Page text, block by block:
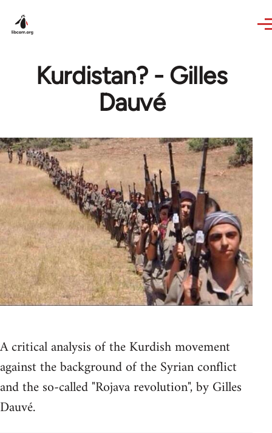
Kurdistan? - Gilles
Dauvé
A critical analysis of the Kurdish movement
against the background of the Syrian conflict
and the so-called "Rojava revolution", by Gilles
Dauvé.